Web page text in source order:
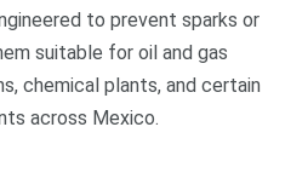
to prevent sparks or
suitable for oil and gas
chemical plants, and certain
across Mexico.